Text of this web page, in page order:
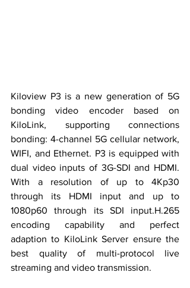
Kiloview P3 is a new generation of 5G
bonding video encoder based on
KiloLink, supporting connections
bonding: 4-channel 5G cellular network,
WIFI, and Ethernet. P3 is equipped with
dual video inputs of 3G-SDI and HDMI.
With a resolution of up to 4Kp30
through its HDMI input and up to
1080p60 through its SDI input.H.265
encoding capability and perfect
adaption to KiloLink Server ensure the
best quality of multi-protocol live
streaming and video transmission.